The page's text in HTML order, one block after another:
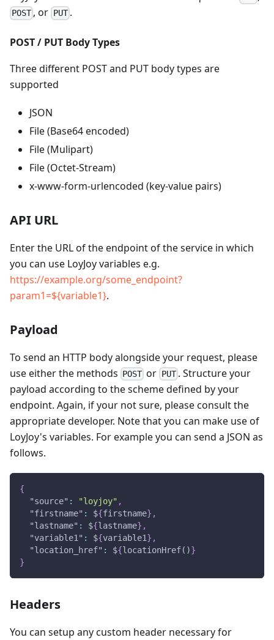
POST , or PUT.
POST / PUT Body Types
Three different POST and PUT body types are
supported
JSON
File (Base64 encoded)
File (Mulipart)
File (Octet-Stream)
x-www-form-urlencoded (key-value pairs)
API URL
Enter the URL of the endpoint of the service in which
you can use LoyJoy variables e.g.
https://example.org/some_endpoint?
param1=${variable1}.
Payload
To send an HTTP body alongside your request, please
use either the methods POST or PUT. Structure your
payload according to the scheme defined by your
endpoint. Again, if your not sure, please consult the
appropriate developer. Note that you can make use of
LoyJoy's variables. For example you can send a JSON as
follows.
{
"source" : "loyjoy" ,
"firstname" : ${firstname} ,
"lastname" : ${lastname} ,
"variable1" : ${variable1} ,
"location_href" : ${locationHref()}
}
Headers
You can setup any custom header necessary for